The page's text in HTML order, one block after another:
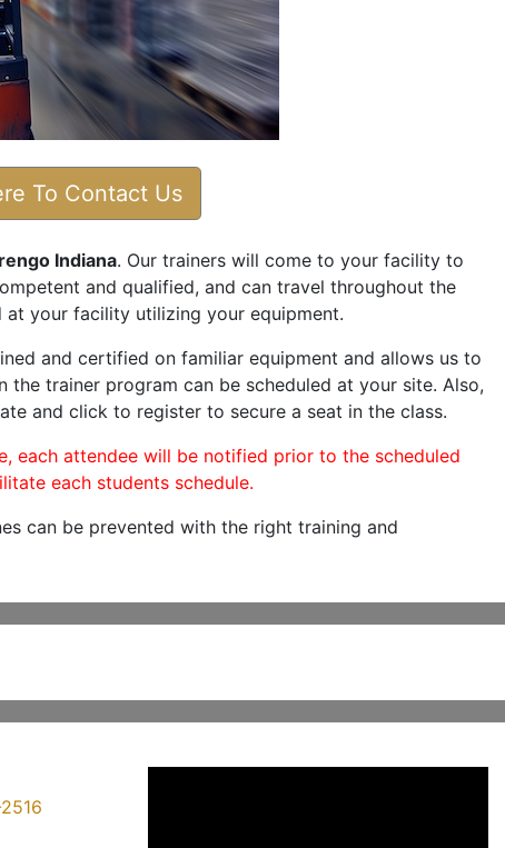
To Contact Us
Indiana. Our trainers will come to your facility to
and qualified, and can travel throughout the
your facility utilizing your equipment.
and certified on familiar equipment and allows us to
trainer program can be scheduled at your site. Also,
and click to register to secure a seat in the class.
each attendee will be notified prior to the scheduled
each students schedule.
can be prevented with the right training and